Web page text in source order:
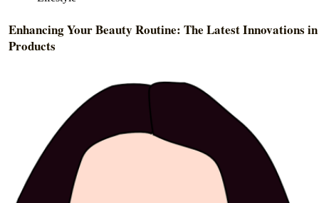
Enhancing Your Beauty Routine: The Latest Innovations
Products